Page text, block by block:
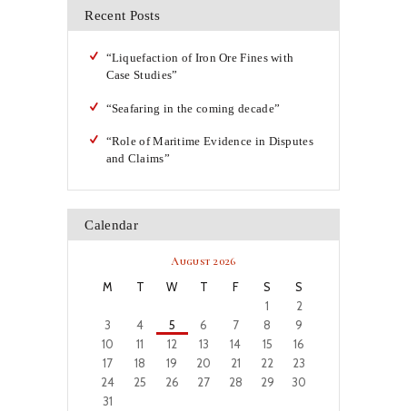
Recent Posts
“Liquefaction of Iron Ore Fines with
Case Studies”
“Seafaring in the coming decade”
“Role of Maritime Evidence in Disputes
and Claims”
Calendar
August 2026
M T W T F S
S
1
2
3
4 5 6 7 8
9
10
11 12 13 14 15
16
17
18 19 20 21 22
23
24
25 26 27 28 29
30
31